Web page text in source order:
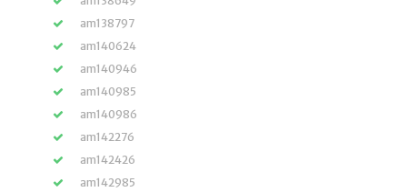
am138797
am140624
am140946
am140985
am140986
am142276
am142426
am142985